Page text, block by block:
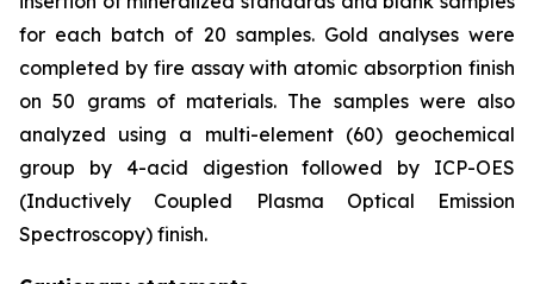
for each batch of 20 samples. Gold analyses were
completed by fire assay with atomic absorption finish
on 50 grams of materials. The samples were also
analyzed using a multi-element (60) geochemical
group by 4-acid digestion followed by ICP-OES
(Inductively Coupled Plasma Optical Emission
Spectroscopy) finish.